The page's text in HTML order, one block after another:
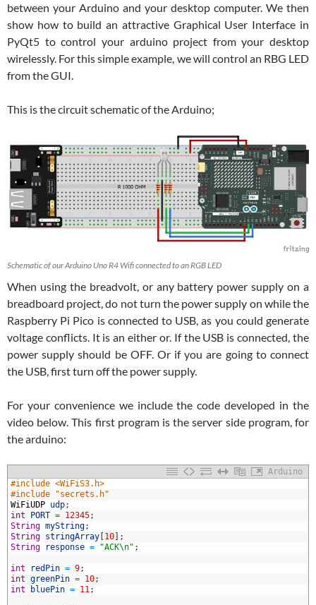
between your Arduino and your desktop computer. We then
show how to build an attractive Graphical User Interface in
PyQt5 to control your arduino project from your desktop
wirelessly. For this simple example, we will control an RBG LED
from the GUI.
This is the circuit schematic of the Arduino;
Schematic of our Arduino Uno R4 Wifi connected to an RGB LED
When using the breadvolt, or any battery power supply on a
breadboard project, do not turn the power supply on while the
Raspberry Pi Pico is connected to USB, as you could generate
voltage conflicts. It is an either or. If the USB is connected, the
power supply should be OFF. Or if you are going to connect
the USB, first turn off the power supply.
For your convenience we include the code developed in the
video below. This first program is the server side program, for
the arduino:
Arduino
#include <WiFiS3.h>
#include "secrets.h"
WiFiUDP udp;
int
PORT = 12345;
String myString;
String stringArray 10
;
String
response = "ACK\n" ;
int redPin = 9;
int greenPin = 10;
int
bluePin = 11;